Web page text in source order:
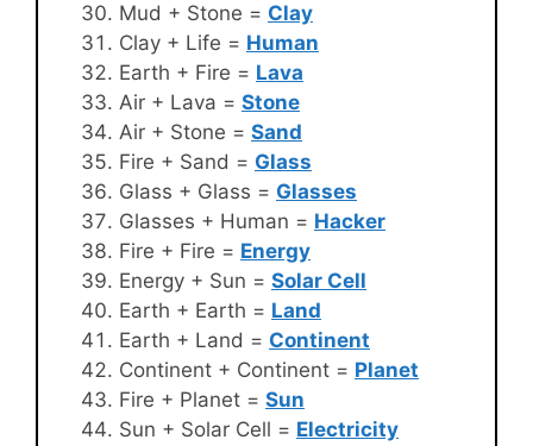
Mud + Stone = Clay
Clay + Life = Human
Earth + Fire = Lava
Air + Lava = Stone
Air + Stone = Sand
Fire + Sand = Glass
Glass + Glass = Glasses
Glasses + Human = Hacker
Fire + Fire = Energy
Energy + Sun = Solar Cell
Earth + Earth = Land
Earth + Land = Continent
Continent + Continent = Planet
Fire + Planet = Sun
Sun + Solar Cell = Electricity